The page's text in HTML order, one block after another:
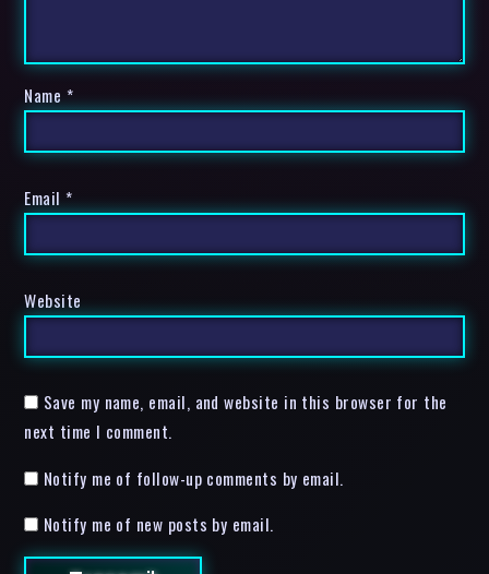
Name *
Email *
Website
Save my name, email, and website in this browser for the
next time I comment.
Notify me of follow-up comments by email.
Notify me of new posts by email.